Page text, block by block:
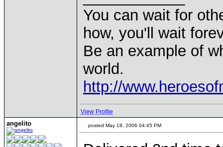
You can wait for
how, you'll wait
Be an example of
world.
http://
View Profile
angelito posted May 18, 2006 04:45 PM